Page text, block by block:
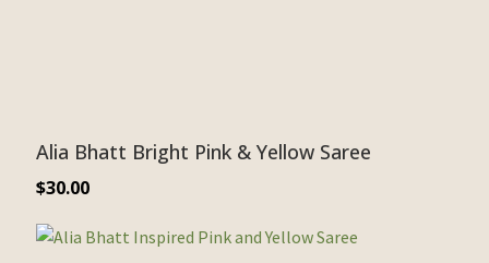
Alia Bhatt Bright Pink & Yellow Saree
$30.00